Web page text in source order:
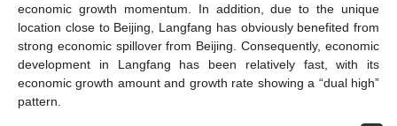
economic growth momentum. In addition, due to the unique
location close to Beijing, Langfang has obviously benefited from
strong economic spillover from Beijing. Consequently, economic
development in Langfang has been relatively fast, with its
economic growth amount and growth rate showing a “dual high”
pattern.